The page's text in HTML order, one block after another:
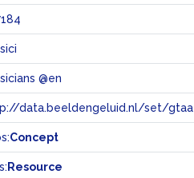
@en
data.beeldengeluid.nl/set/gtaa
Concept
Resource